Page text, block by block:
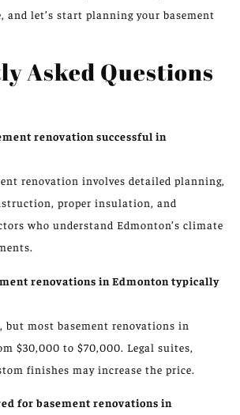
and let’s start planning your basement
Asked Questions
renovation successful in
renovation involves detailed planning,
proper insulation, and
who understand Edmonton’s climate
renovations in Edmonton typically
but most basement renovations in
$30,000 to $70,000. Legal suites,
finishes may increase the price.
for basement renovations in